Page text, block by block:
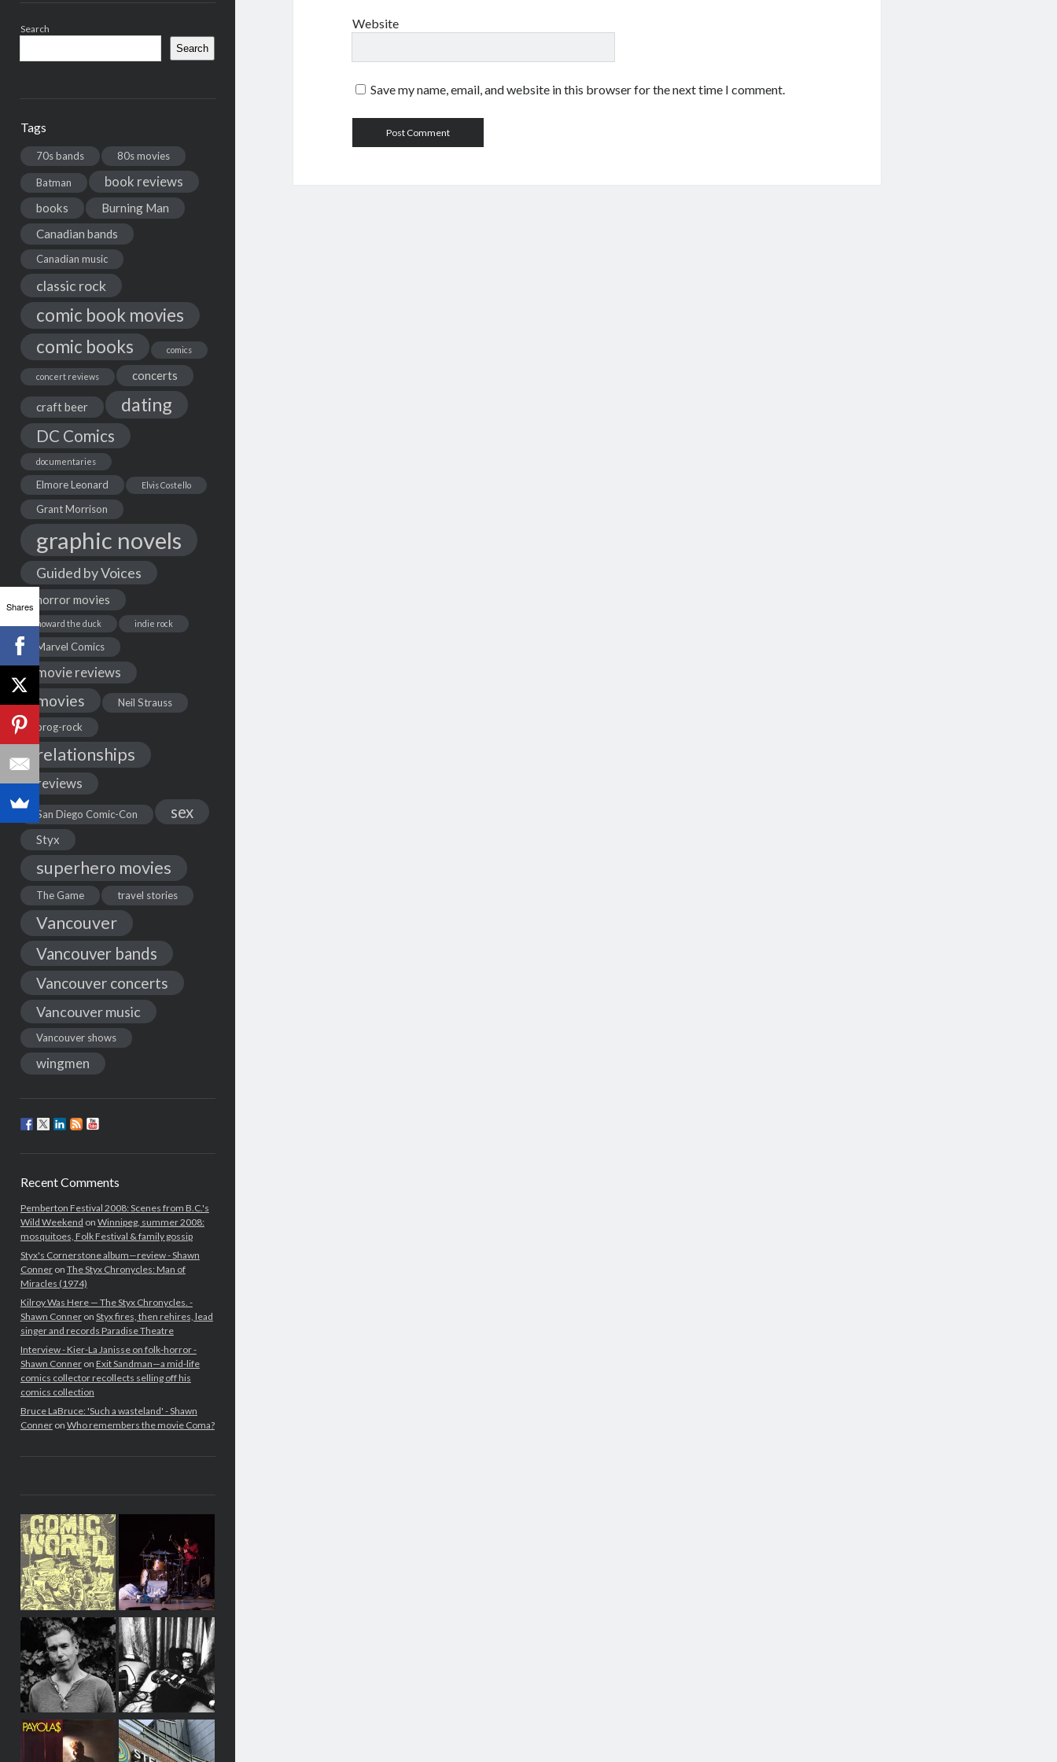
Search
Search
Tags
70s bands 80s movies
Batman book reviews
books
Burning Man
Canadian bands
Canadian music
classic rock
comic book movies
comic books
comics
concert reviews concerts
craft beer dating
DC Comics
documentaries
Elmore Leonard Elvis Costello
Grant Morrison
graphic novels
Guided by Voices
horror movies
howard the duck indie rock
Marvel Comics
movie reviews
movies
Neil Strauss
prog-rock
relationships
reviews
San Diego Comic-Con sex
Styx
superhero movies
The Game travel stories
Vancouver
Vancouver bands
Vancouver concerts
Vancouver music
Vancouver shows
wingmen
Recent Comments
Pemberton Festival 2008: Scenes from B.C.'s
Wild Weekend on Winnipeg, summer 2008:
mosquitoes, Folk Festival & family gossip
Styx's Cornerstone album—review - Shawn
Conneron The Styx Chronycles: Man of
Miracles (1974)
Kilroy Was Here — The Styx Chronycles. -
Shawn Conneron Styx fires, then rehires, lead
singer and records Paradise Theatre
Interview - Kier-La Janisse on folk-horror -
Shawn Conneron Exit Sandman—a mid-life
comics collector recollects selling off his
comics collection
Bruce LaBruce: 'Such a wasteland' - Shawn
Conneron Who remembers the movie Coma?
Website
Save my name, email, and website in this browser for the next time I comment.
Shares